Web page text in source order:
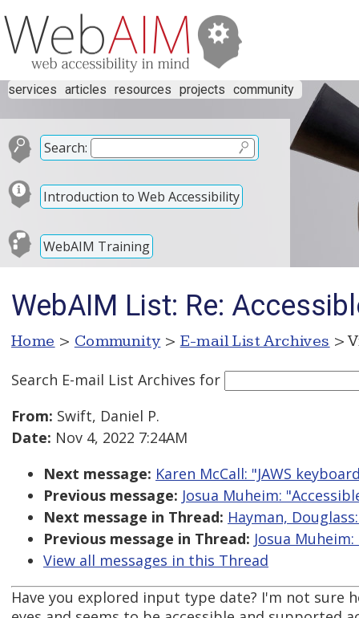
services articles resources projects community
Search:
Introduction to Web Accessibility
WebAIM Training
WebAIM List: Re:
Home > Community > E-mail List Archives >
Search E-mail List Archives for
From: Swift, Daniel P.
Date: Nov 4, 2022 7:24AM
Next message: Karen McCall: "JAWS
Previous message: Josua Muheim:
Next message in Thread: Hayman,
Previous message in Thread: Josua
View all messages in this Thread
Have you explored input type date? I'm not